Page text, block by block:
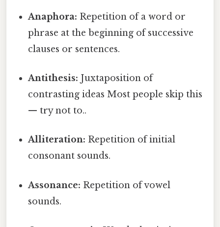
Anaphora: Repetition of a word or
phrase at the beginning of successive
clauses or sentences.
Antithesis: Juxtaposition of
contrasting ideas Most people skip this
— try not to..
Alliteration: Repetition of initial
consonant sounds.
Assonance: Repetition of vowel
sounds.